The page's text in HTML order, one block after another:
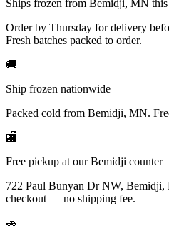
Ships frozen from Bemidji, MN
Order by Thursday for delivery
Fresh batches packed to order.
🚚
Ship frozen nationwide
Packed cold from Bemidji, MN.
🏬
Free pickup at our Bemidji counter
722 Paul Bunyan Dr NW, Bemidji,
checkout — no shipping fee.
🚗